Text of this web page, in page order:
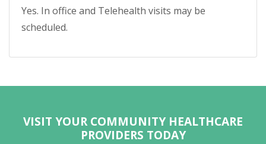
Yes. In office and Telehealth visits may be
scheduled.
VISIT YOUR COMMUNITY HEALTHCARE
PROVIDERS TODAY